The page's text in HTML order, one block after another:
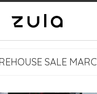
SALE